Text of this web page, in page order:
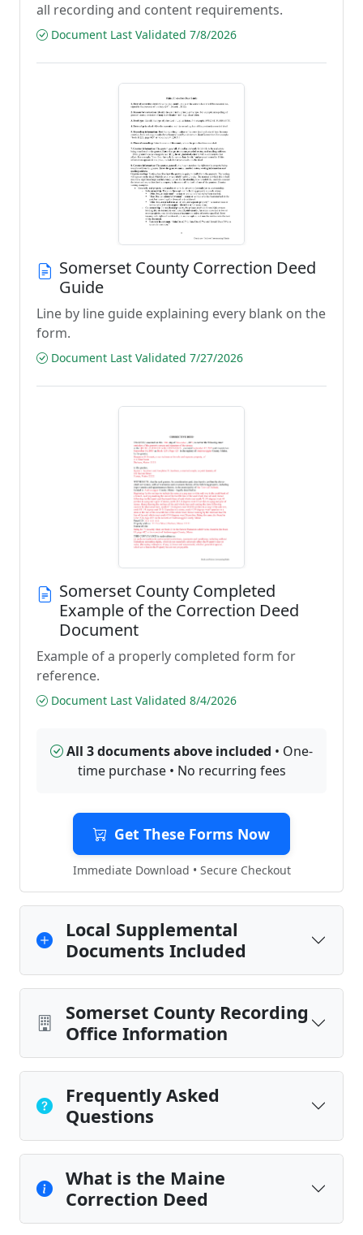
all recording and content requirements.
Document Last Validated 7/8/2026
Somerset County Correction Deed
Guide
Line by line guide explaining every blank on the
form.
Document Last Validated 7/27/2026
Somerset County Completed
Example of the Correction Deed
Document
Example of a properly completed form for
reference.
Document Last Validated 8/4/2026
All 3 documents above included • One-
time purchase • No recurring fees
Get These Forms Now
Immediate Download • Secure Checkout
Local Supplemental
Documents Included
Somerset County Recording
Office Information
Frequently Asked
Questions
What is the Maine
Correction Deed